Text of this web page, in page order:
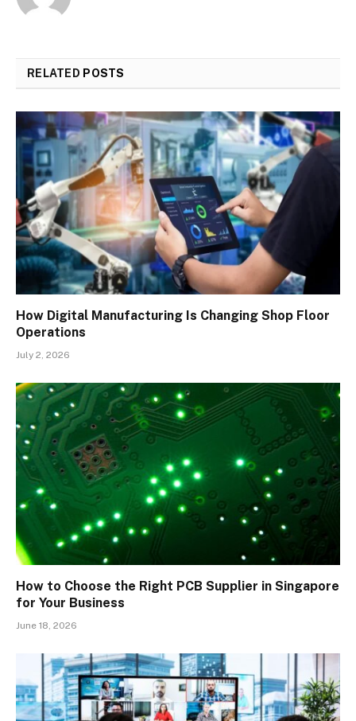
RELATED POSTS
How Digital Manufacturing Is Changing Shop Floor
Operations
July 2, 2026
How to Choose the Right PCB Supplier in Singapore
for Your Business
June 18, 2026